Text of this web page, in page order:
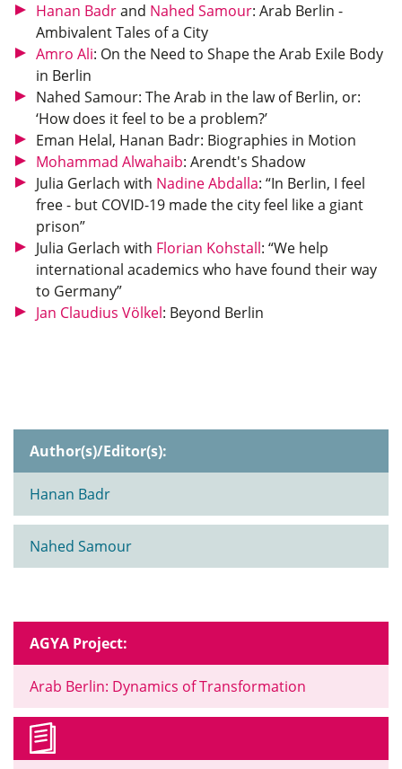
Hanan Badrand Nahed Samour: Arab Berlin -
Ambivalent Tales of a City
Amro Ali: On the Need to Shape the Arab Exile Body
in Berlin
Nahed Samour: The Arab in the law of Berlin, or:
‘How does it feel to be a problem?’
Eman Helal, Hanan Badr: Biographies in Motion
Mohammad Alwahaib: Arendt's Shadow
Julia Gerlach with Nadine Abdalla: “In Berlin, I feel
free - but COVID-19 made the city feel like a giant
prison”
Julia Gerlach with Florian Kohstall: “We help
international academics who have found their way
to Germany”
Jan Claudius Völkel: Beyond Berlin
Author(s)/Editor(s):
Hanan Badr
Nahed Samour
AGYA Project:
Arab Berlin: Dynamics of Transformation